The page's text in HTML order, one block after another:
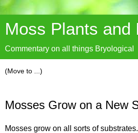
Moss Plants and
Commentary on all things Bryological
Mosses Grow on a New
Mosses grow on all sorts of